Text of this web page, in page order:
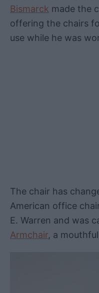
Bismarck made the
offering the chairs
use while he was
The chair has
American office
E. Warren and was
Armchair, a